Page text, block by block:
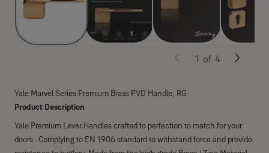
Yale Marvel Series Premium Brass PVD Handle, RG
Product Description
Yale Premium Lever Handles crafted to perfection to match for your
doors . Complying to EN 1906 standard to withstand force and provide
1 of 4